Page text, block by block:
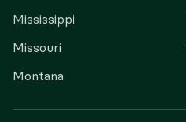
Mississippi
Missouri
Montana